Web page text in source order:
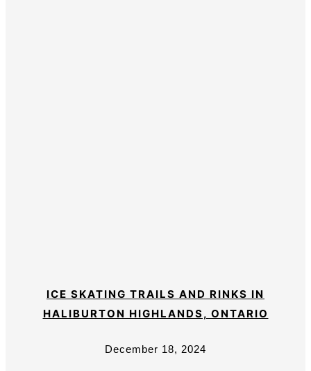
ICE SKATING TRAILS AND RINKS IN
HALIBURTON HIGHLANDS, ONTARIO
December 18, 2024